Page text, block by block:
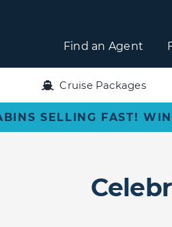
Find an Agent
Cruise Packages
SELLING FAST!